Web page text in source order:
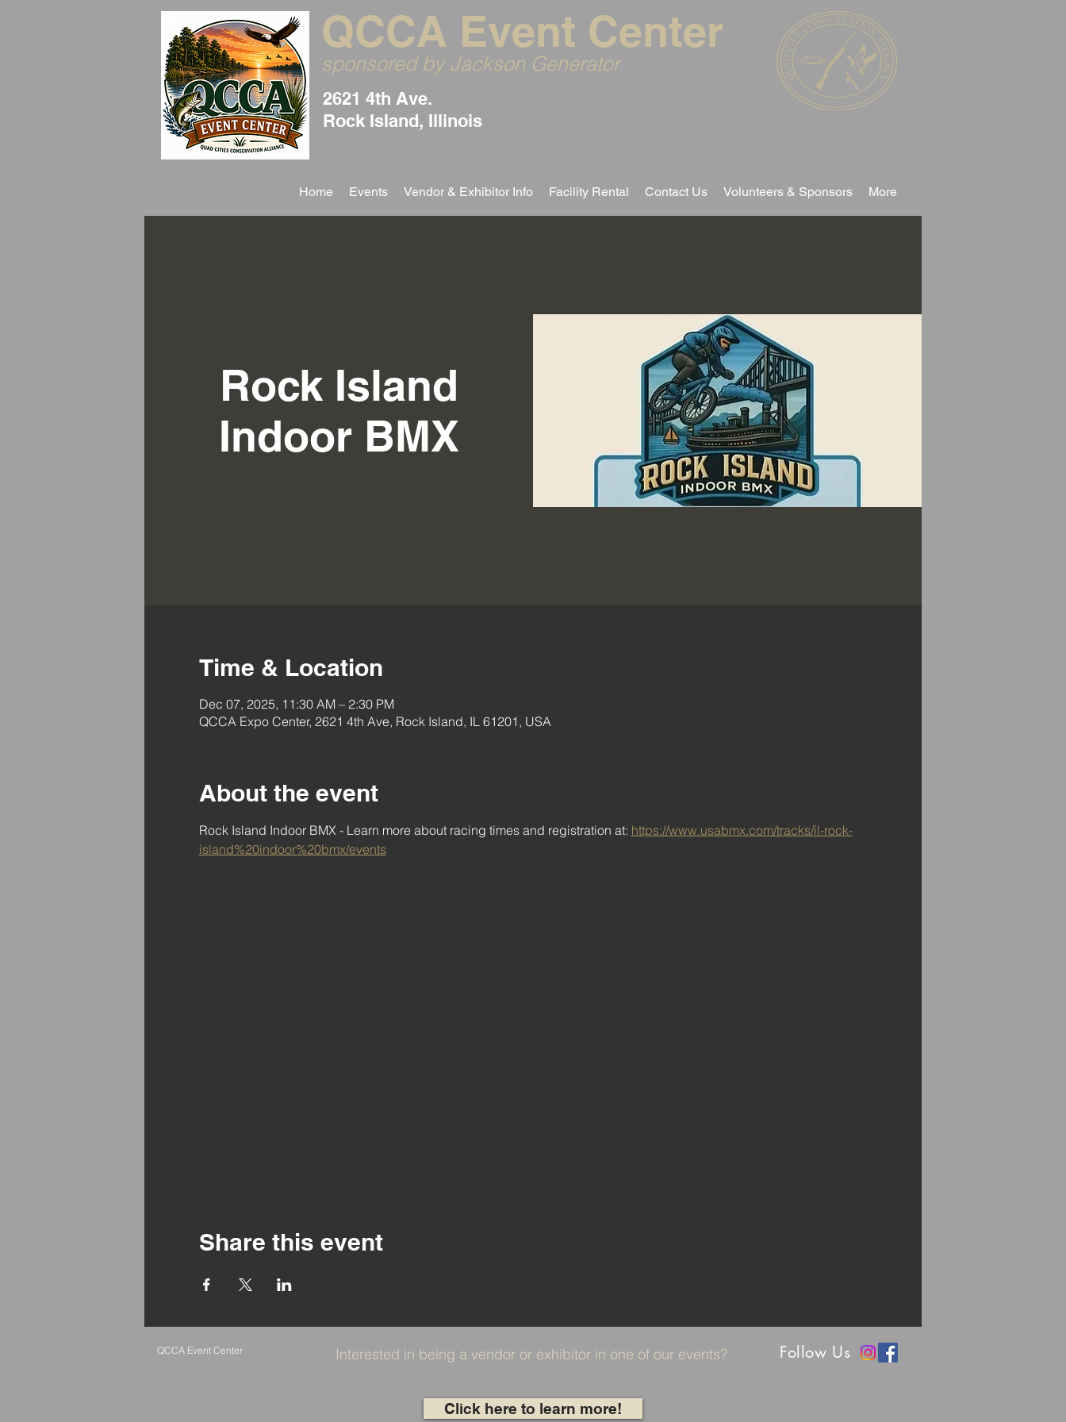
QCCA Event Center
sponsored by Jackson Generator
2621 4th Ave.
Rock Island, Illinois
Home Events Vendor & Exhibitor Info Facility Rental Contact Us Volunteers & Sponsors More
Rock Island
Indoor BMX
Time & Location
Dec 07, 2025, 11:30 AM – 2:30 PM
QCCA Expo Center, 2621 4th Ave, Rock Island, IL 61201, USA
About the event
Rock Island Indoor BMX - Learn more about racing times and registration at: https://www.usabmx.com/tracks/il-rock-
island%20indoor%20bmx/events
Share this event
QCCA Event Center Interested in being a vendor or exhibitor in one of our events? Follow Us
Click here to learn more!